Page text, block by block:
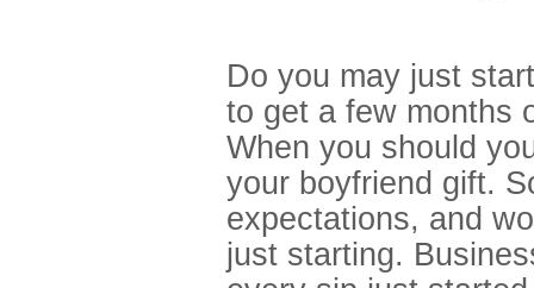
Do you may just
to get a few months
When you should
your boyfriend gift.
expectations, and
just starting.